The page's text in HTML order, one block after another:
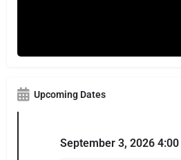
Upcoming Dates
September 3, 2026